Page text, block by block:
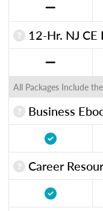
12-Hr. NJ CE
All Packages Include
Business
Career